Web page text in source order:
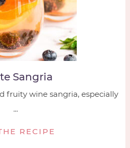
Sangria
fruity wine sangria, especially
...
RECIPE